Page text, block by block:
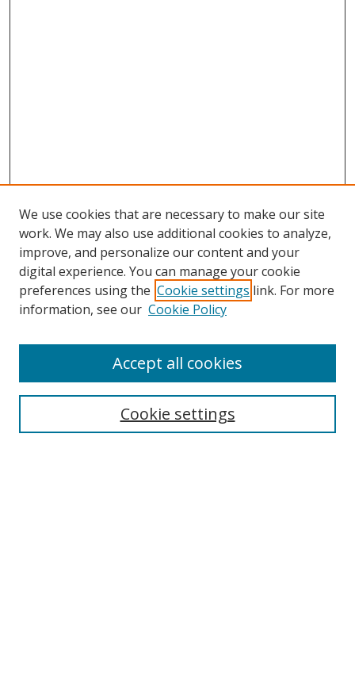
Search
We use cookies that are necessary to make our site
work. We may also use additional cookies to analyze,
improve, and personalize our content and your
digital experience. You can manage your cookie
preferences using the Cookie settings link. For more
information, see our Cookie Policy
Cookie settings
Accept all cookies